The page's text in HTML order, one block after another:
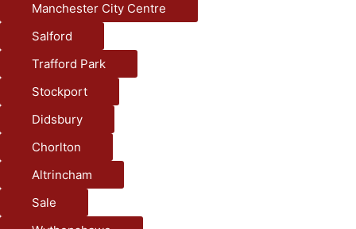
Manchester City Centre
Salford
Trafford Park
Stockport
Didsbury
Chorlton
Altrincham
Sale